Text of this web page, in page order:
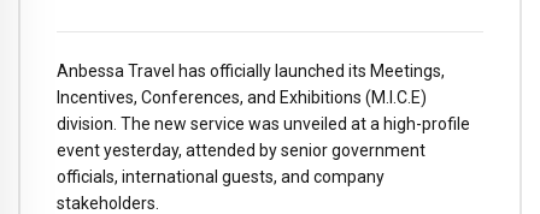
Anbessa Travel has officially launched its Meetings,
Incentives, Conferences, and Exhibitions (M.I.C.E)
division. The new service was unveiled at a high-profile
event yesterday, attended by senior government
officials, international guests, and company
stakeholders.